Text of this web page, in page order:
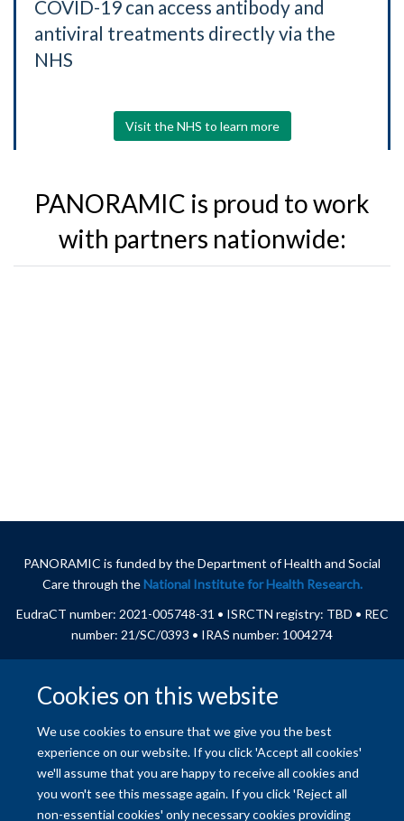
Cookies on this website
We use cookies to ensure that we give you the best
experience on our website. If you click 'Accept all cookies'
we'll assume that you are happy to receive all cookies and
you won't see this message again. If you click 'Reject all
non-essential cookies' only necessary cookies providing
COVID-19 can access antibody and
antiviral treatments directly via the
NHS
Visit the NHS to learn more
PANORAMIC is proud to work
with partners nationwide:
PANORAMIC is funded bythe Department of Health and Social
Care through theNational Institute for Health Research.
EudraCT number: 2021-005748-31 • ISRCTN registry: TBD • REC
number: 21/SC/0393 • IRAS number: 1004274
Site Map Accessibility Contact Cookies Contact us Log in